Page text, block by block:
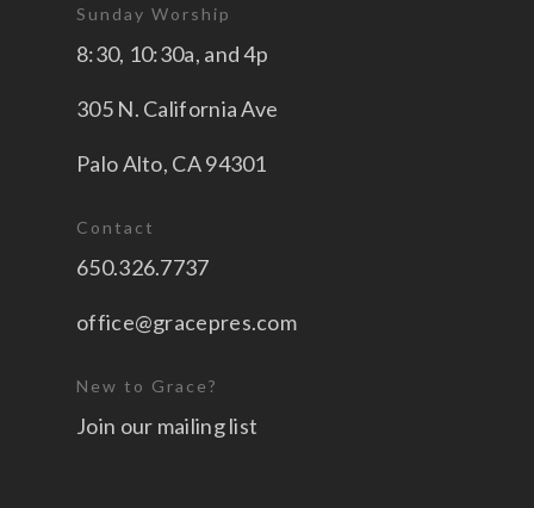
Sunday Worship
8:30, 10:30a, and 4p
305 N. California Ave
Palo Alto, CA 94301
Contact
650.326.7737
office@gracepres.com
New to Grace?
Join our mailing list